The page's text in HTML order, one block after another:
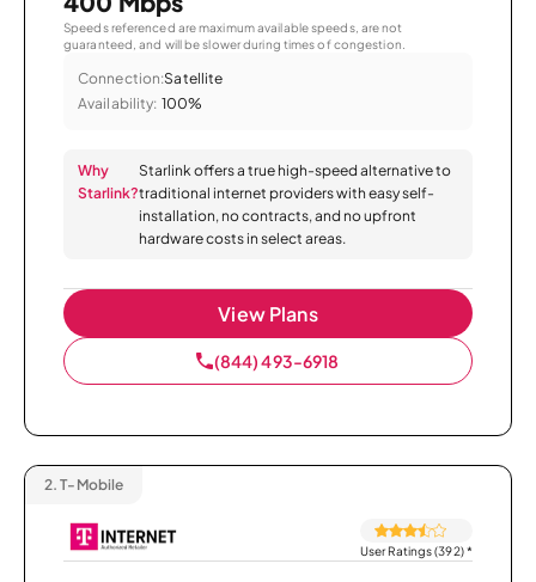
Speeds referenced are maximum available speeds, are not
guaranteed, and will be slower during times of congestion.
Connection:Satellite
Availability: 100%
Why
Starlink?
Starlink offers a true high-speed alternative to
traditional internet providers with easy self-
installation, no contracts, and no upfront
hardware costs in select areas.
View Plans
(844) 493-6918
2. T-Mobile
User Ratings (392)*